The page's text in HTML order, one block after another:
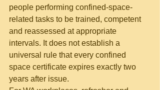
people performing confined-space-
related tasks to be trained, competent
and reassessed at appropriate
intervals. It does not establish a
universal rule that every confined
space certificate expires exactly two
years after issue.